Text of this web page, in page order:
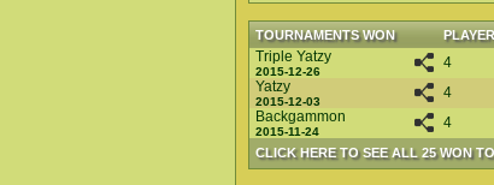
TOURNAMENTS WON
CLICK HERE TO SEE ALL 25 WON
Triple Yatzy
2015-12-26
4
Yatzy
2015-12-03
4
Backgammon
2015-11-24
4